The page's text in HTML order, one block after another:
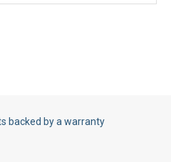
backed by a warranty